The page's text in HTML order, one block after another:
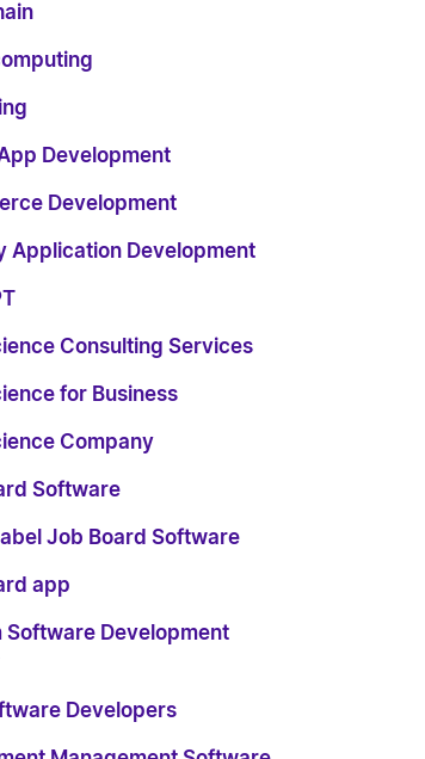
Development
Development
Application Development
Consulting Services
for Business
Company
Software
Job Board Software
app
Software Development
Developers